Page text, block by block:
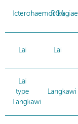
Icterohaemorrhagiae
RGA
Lai Lai
Lai
type
Langkawi
Langkawi